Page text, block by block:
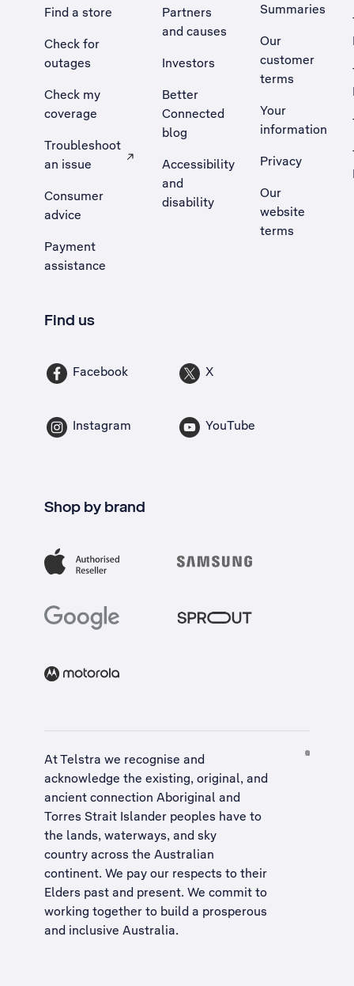
Find a store
Check for
outages
Check my
coverage
Troubleshoot
an issue
, Opens external site in a new tab
Consumer
advice
Payment
assistance
Partners
and causes
Investors
Better
Connected
blog
Accessibility
and
disability
Summaries
Our
customer
terms
Your
information
Privacy
Our
website
terms
Find us
Facebook X
Instagram YouTube
Shop by brand
At Telstra we recognise and
acknowledge the existing, original, and
ancient connection Aboriginal and
Torres Strait Islander peoples have to
the lands, waterways, and sky
country across the Australian
continent. We pay our respects to their
Elders past and present. We commit to
working together to build a prosperous
and inclusive Australia.